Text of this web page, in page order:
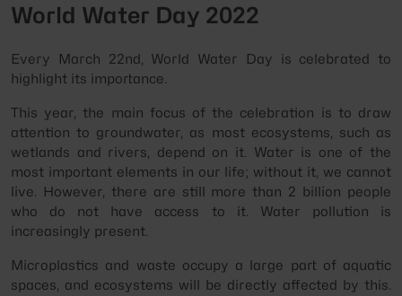
World Water Day 2022
Every March 22nd, World Water Day is celebrated to
highlight its importance.
This year, the main focus of the celebration is to draw
attention to groundwater, as most ecosystems, such as
wetlands and rivers, depend on it. Water is one of the
most important elements in our life; without it, we cannot
live. However, there are still more than 2 billion people
who do not have access to it. Water pollution is
increasingly present.
Microplastics and waste occupy a large part of aquatic
spaces, and ecosystems will be directly affected by this.